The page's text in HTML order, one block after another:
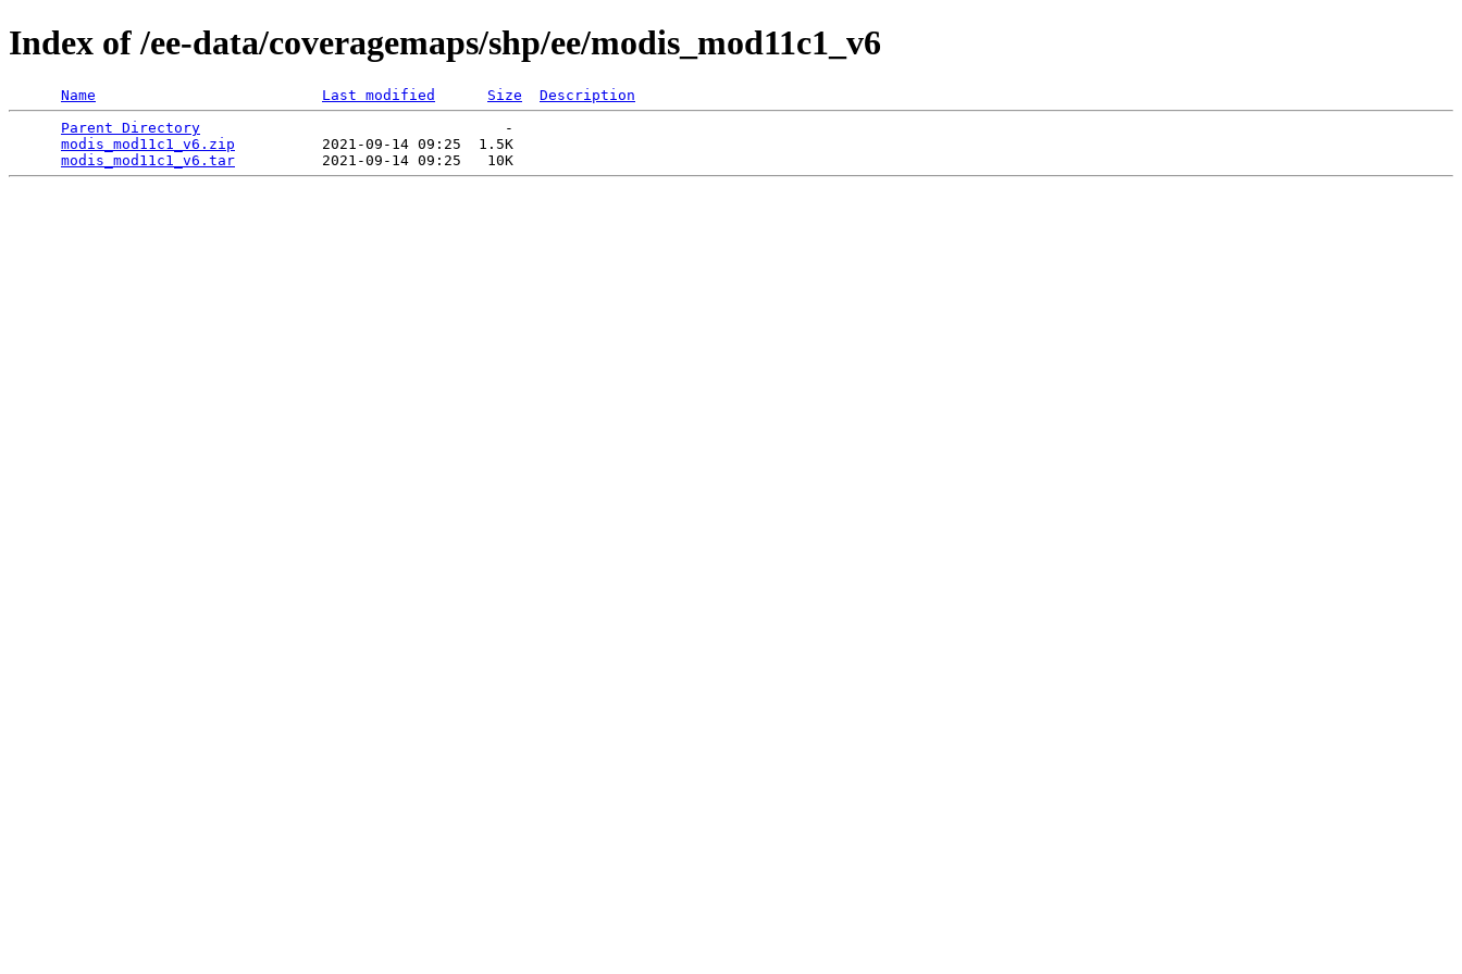
Index of /ee-data/coveragemaps/shp/ee/modis_mod11c1_v6
Name Last modified Size
Description
Parent Directory
                                   -
modis_mod11c1_v6.zip
          2021-09-14 09:25  1.5K
modis_mod11c1_v6.tar